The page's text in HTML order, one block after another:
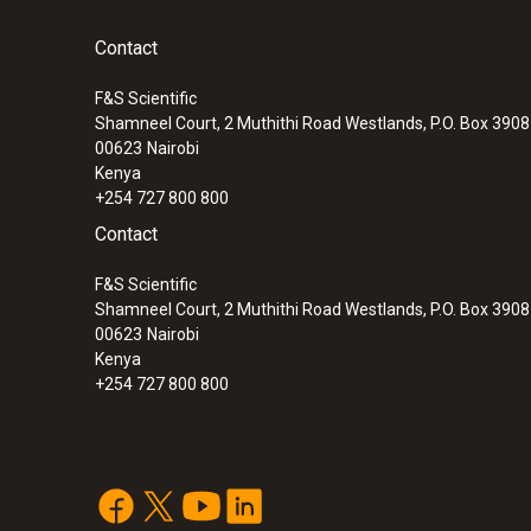
Contact
F&S Scientific
Shamneel Court, 2 Muthithi Road Westlands, P.O. Box
00623 Nairobi
Kenya
+254 727 800 800
Contact
F&S Scientific
Shamneel Court, 2 Muthithi Road Westlands, P.O. Box
00623 Nairobi
Kenya
+254 727 800 800